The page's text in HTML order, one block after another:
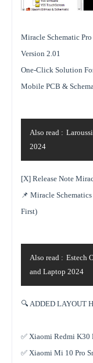
Miracle Schematic Pro
Version 2.01
One-Click Solution
Mobile PCB &
Also read :
2024
[X] Release Note
📌 Miracle
First)
Also read : Estech
and Laptop 2024
🔍 ADDED LAYOUT
✅ Xiaomi Redmi K30
✅ Xiaomi Mi 10 Pro